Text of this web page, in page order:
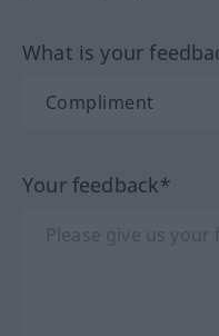
What is your
Your feedback*